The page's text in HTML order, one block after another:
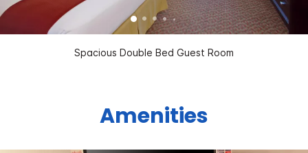
Spacious Double Bed Guest Room
Amenities